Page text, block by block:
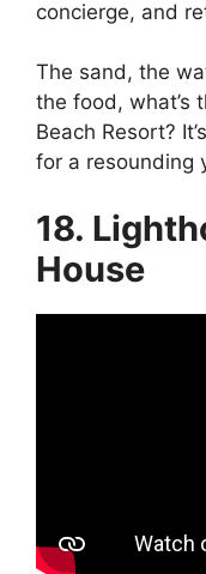
concierge, and
The sand, the
the food, what’s
Beach Resort?
for a resounding
18.
House